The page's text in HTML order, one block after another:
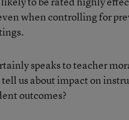
when controlling for
speaks to teacher
tell us about impact on
outcomes?